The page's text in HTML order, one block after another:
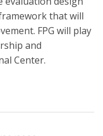
that will
FPG will play
and
Center.